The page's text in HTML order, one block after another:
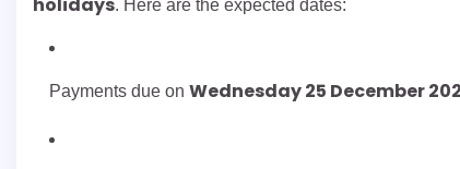
holidays. Here are the expected dates:
Payments due on Wednesday 25 December